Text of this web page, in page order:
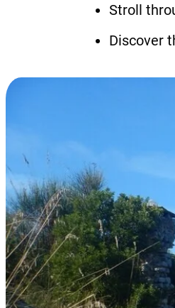
Stroll
Discover